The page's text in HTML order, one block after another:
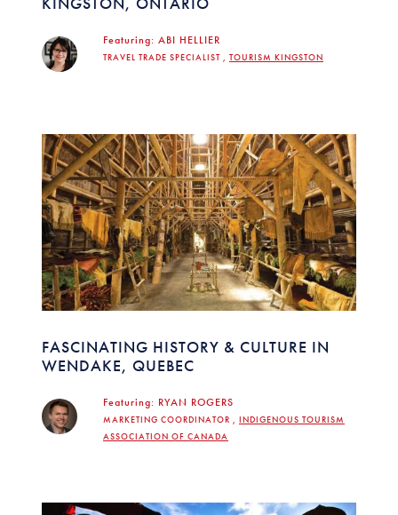
Featuring: ABI HELLIER
TRAVEL TRADE SPECIALIST , TOURISM KINGSTON
FASCINATING HISTORY & CULTURE IN
WENDAKE, QUEBEC
Featuring: RYAN ROGERS
MARKETING COORDINATOR , INDIGENOUS TOURISM
ASSOCIATION OF CANADA